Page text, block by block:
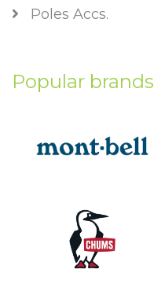
Poles Accs.
Popular brands